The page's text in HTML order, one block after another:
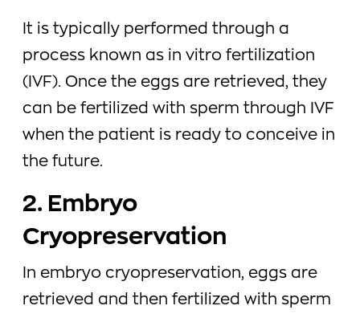
It is typically performed through a
process known as in vitro fertilization
(IVF). Once the eggs are retrieved, they
can be fertilized with sperm through IVF
when the patient is ready to conceive in
the future.
2. Embryo
Cryopreservation
In embryo cryopreservation, eggs are
retrieved and then fertilized with sperm